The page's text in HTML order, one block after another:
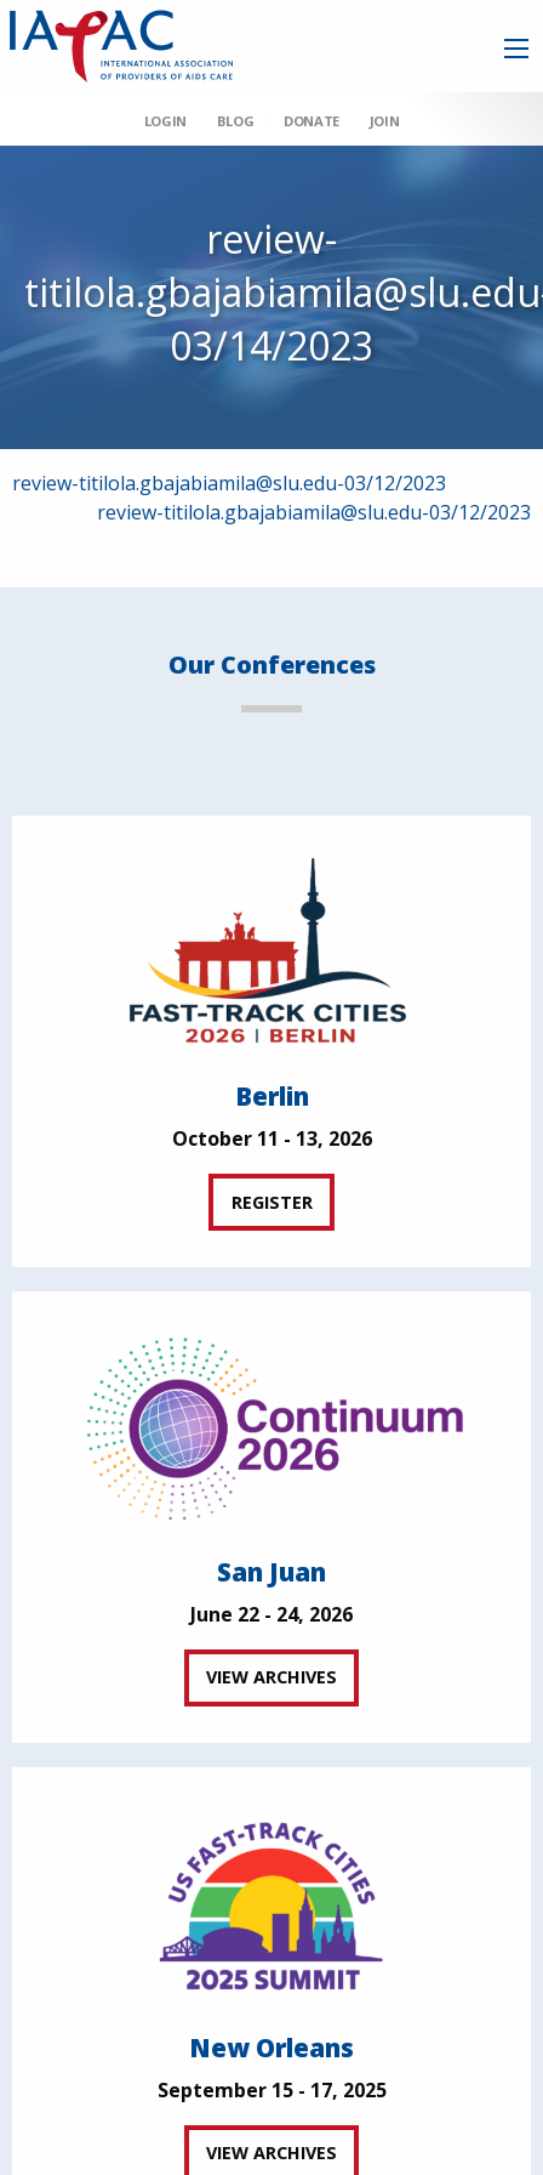
LOGIN BLOG DONATE JOIN
review-
03/14/2023
Post
navigation
review-titilola.gbajabiamila@slu.edu-03/12/2023
review-titilola.gbajabiamila@slu.edu-03/12/2023
Our Conferences
Berlin
October 11 - 13, 2026
REGISTER
San Juan
June 22 - 24, 2026
VIEW ARCHIVES
New Orleans
September 15 - 17, 2025
VIEW ARCHIVES